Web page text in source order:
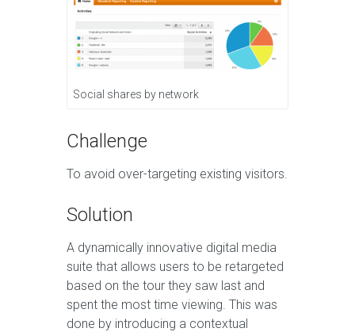
Social shares by network
Challenge
To avoid over-targeting existing visitors.
Solution
A dynamically innovative digital media
suite that allows users to be retargeted
based on the tour they saw last and
spent the most time viewing. This was
done by introducing a contextual